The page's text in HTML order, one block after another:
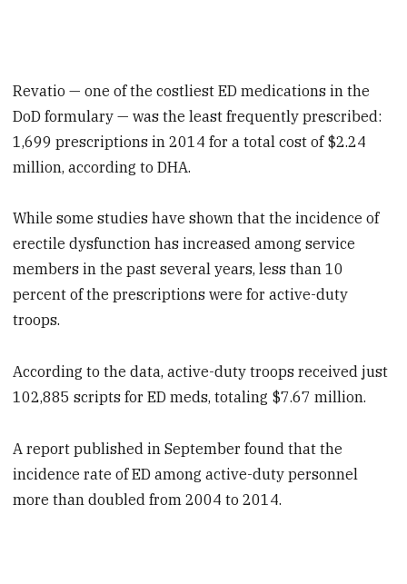
Revatio — one of the costliest ED medications in the
DoD formulary — was the least frequently prescribed:
1,699 prescriptions in 2014 for a total cost of $2.24
million, according to DHA.
While some studies have shown that the incidence of
erectile dysfunction has increased among service
members in the past several years, less than 10
percent of the prescriptions were for active-duty
troops.
According to the data, active-duty troops received just
102,885 scripts for ED meds, totaling $7.67 million.
A report published in September found that the
incidence rate of ED among active-duty personnel
more than doubled from 2004 to 2014.